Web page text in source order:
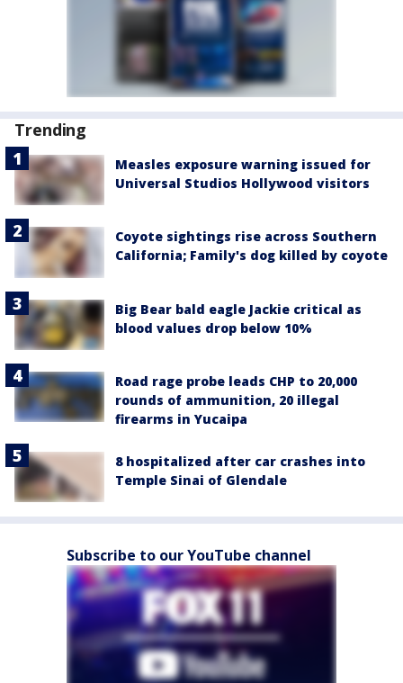
Trending
Measles exposure warning issued for
Universal Studios Hollywood visitors
Coyote sightings rise across Southern
California; Family's dog killed by coyote
Big Bear bald eagle Jackie critical as
blood values drop below 10%
Road rage probe leads CHP to 20,000
rounds of ammunition, 20 illegal
firearms in Yucaipa
8 hospitalized after car crashes into
Temple Sinai of Glendale
Subscribe to our YouTube channel